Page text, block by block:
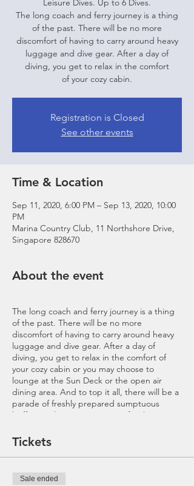
Leisure Dives. Up to 6 Dives.
The long coach and ferry journey is a thing
of the past. There will be no more
discomfort of having to carry around heavy
luggage and dive gear. After a day of
diving, you get to relax in the comfort
of your cozy cabin.
Registration is Closed
See other events
Time & Location
Sep 11, 2020, 6:00 PM – Sep 13, 2020, 10:00
PM
Marina Country Club, 11 Northshore Drive,
Singapore 828670
About the event
The long coach and ferry journey is a thing
of the past. There will be no more
discomfort of having to carry around heavy
luggage and dive gear. After a day of
diving, you get to relax in the comfort of
your cozy cabin or you may choose to
lounge at the Sun Deck or the open air
dining area. And to top it all, there will be a
parade of freshly prepared sumptuous
buffet meals to power you up for the
onboard MV Nautica. Without a doubt, it is
a leisure dive experience to be on every
diver’s list.
Tickets
Sale ended